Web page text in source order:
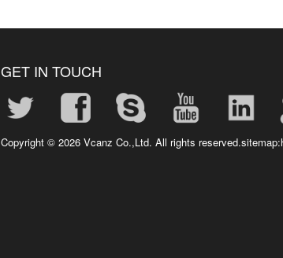
GET IN TOUCH
Copyright ©2026 Vcanz Co.,Ltd. All rights reserved.sitemap: